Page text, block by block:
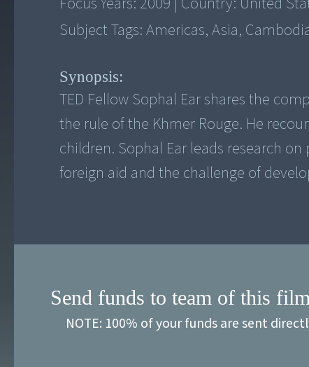
Subject Tags:Americas, Asia,
Synopsis:
TED Fellow Sophal Ear shares the
the rule of the Khmer Rouge. He
children. Sophal Ear leads research
foreign aid and the challenge of
Send funds to team of this
NOTE: 100% of your funds are sent